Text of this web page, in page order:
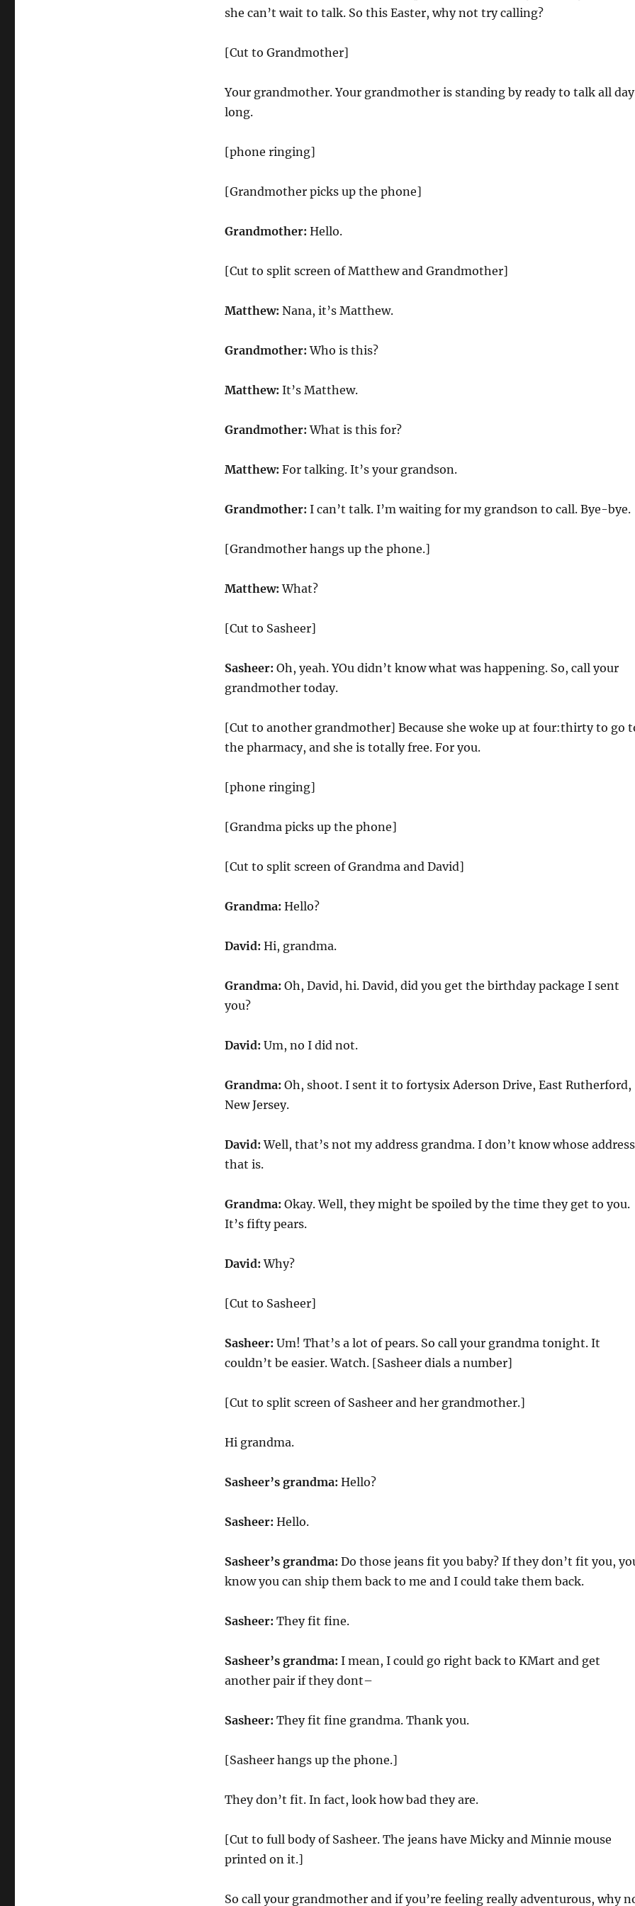
she can’t wait to talk. So this Easter, why not try calling?
[Cut to Grandmother]
Your grandmother. Your grandmother is standing by ready to talk all day
long.
[phone ringing]
[Grandmother picks up the phone]
Grandmother: Hello.
[Cut to split screen of Matthew and Grandmother]
Matthew: Nana, it’s Matthew.
Grandmother: Who is this?
Matthew: It’s Matthew.
Grandmother: What is this for?
Matthew: For talking. It’s your grandson.
Grandmother: I can’t talk. I’m waiting for my grandson to call. Bye-bye.
[Grandmother hangs up the phone.]
Matthew: What?
[Cut to Sasheer]
Sasheer: Oh, yeah. YOu didn’t know what was happening. So, call your
grandmother today.
[Cut to another grandmother] Because she woke up at four:thirty to go
the pharmacy, and she is totally free. For you.
[phone ringing]
[Grandma picks up the phone]
[Cut to split screen of Grandma and David]
Grandma: Hello?
David: Hi, grandma.
Grandma: Oh, David, hi. David, did you get the birthday package I sent
you?
David: Um, no I did not.
Grandma: Oh, shoot. I sent it to fortysix Aderson Drive, East Rutherford,
New Jersey.
David: Well, that’s not my address grandma. I don’t know whose address
that is.
Grandma: Okay. Well, they might be spoiled by the time they get to you.
It’s fifty pears.
David: Why?
[Cut to Sasheer]
Sasheer: Um! That’s a lot of pears. So call your grandma tonight. It
couldn’t be easier. Watch. [Sasheer dials a number]
[Cut to split screen of Sasheer and her grandmother.]
Hi grandma.
Sasheer’s grandma: Hello?
Sasheer: Hello.
Sasheer’s grandma: Do those jeans fit you baby? If they don’t fit you,
know you can ship them back to me and I could take them back.
Sasheer: They fit fine.
Sasheer’s grandma: I mean, I could go right back to KMart and get
another pair if they dont–
Sasheer: They fit fine grandma. Thank you.
[Sasheer hangs up the phone.]
They don’t fit. In fact, look how bad they are.
[Cut to full body of Sasheer. The jeans have Micky and Minnie mouse
printed on it.]
So call your grandmother and if you’re feeling really adventurous, why